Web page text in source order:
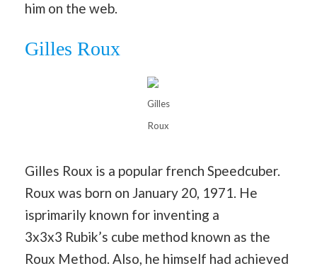
him on the web.
Gilles Roux
Gilles
Roux
Gilles Roux is a popular french Speedcuber.
Roux was born on January 20, 1971. He
isprimarily known for inventing a
3x3x3 Rubik’s cube method known as the
Roux Method. Also, he himself had achieved